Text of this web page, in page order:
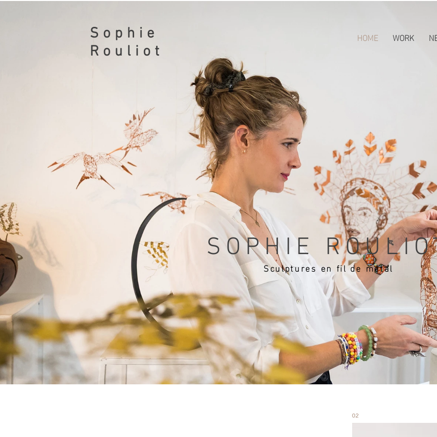
Sophie
Rouliot
HOME WORK
SOPHIE
Sculptures en fil de métal
02